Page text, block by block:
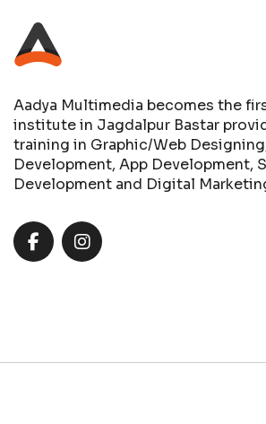
Aadya Multimedia becomes the
institute in Jagdalpur Bastar
training in Graphic/Web
Development, App Development,
Development and Digital